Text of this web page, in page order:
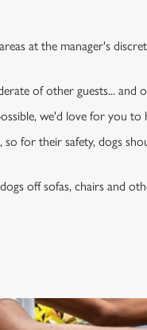
at the manager's
of other guests... and
we'd love for you to
for their safety, dogs
off sofas, chairs and